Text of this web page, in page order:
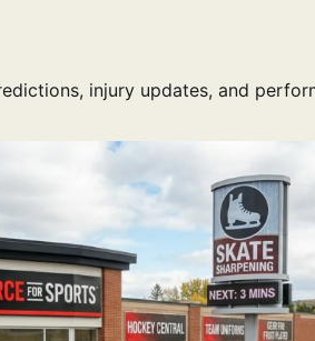
injury updates, and